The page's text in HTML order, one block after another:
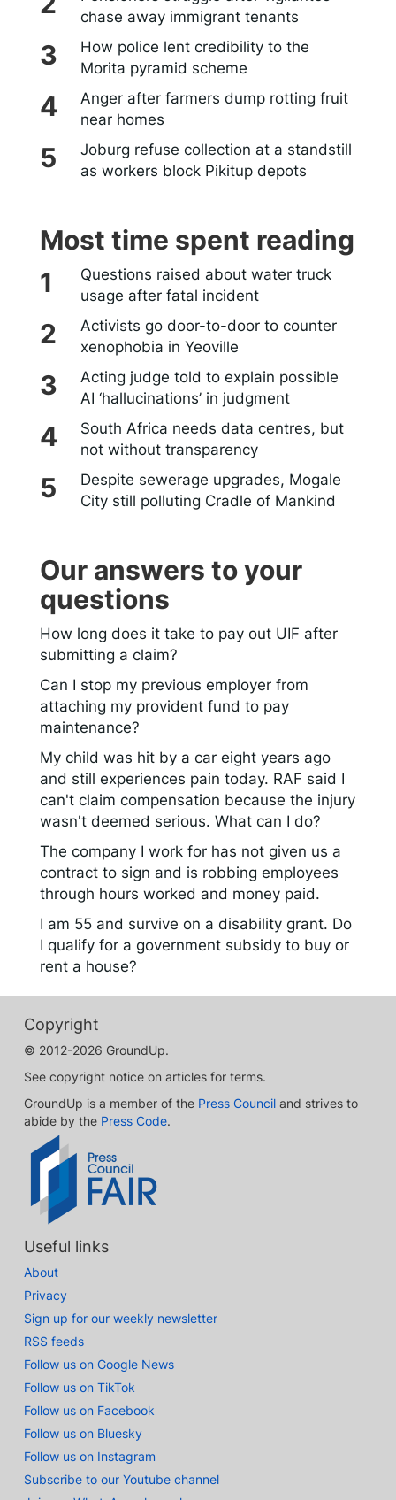
chase away immigrant tenants
How police lent credibility to the
Morita pyramid scheme
Anger after farmers dump rotting fruit
near homes
Joburg refuse collection at a standstill
as workers block Pikitup depots
Most time spent reading
Questions raised about water truck
usage after fatal incident
Activists go door-to-door to counter
xenophobia in Yeoville
Acting judge told to explain possible
AI ‘hallucinations’ in judgment
South Africa needs data centres, but
not without transparency
Despite sewerage upgrades, Mogale
City still polluting Cradle of Mankind
Our answers to your
questions
How long does it take to pay out UIF after
submitting a claim?
Can I stop my previous employer from
attaching my provident fund to pay
maintenance?
My child was hit by a car eight years ago
and still experiences pain today. RAF said I
can't claim compensation because the injury
wasn't deemed serious. What can I do?
The company I work for has not given us a
contract to sign and is robbing employees
through hours worked and money paid.
I am 55 and survive on a disability grant. Do
I qualify for a government subsidy to buy or
rent a house?
Copyright
© 2012-2026 GroundUp.
See copyright notice on articles for terms.
GroundUp is a member of the Press Council and strives to
abide by the Press Code.
Useful links
About
Privacy
Sign up for our weekly newsletter
RSS feeds
Follow us on Google News
Follow us on TikTok
Follow us on Facebook
Follow us on Bluesky
Follow us on Instagram
Subscribe to our Youtube channel